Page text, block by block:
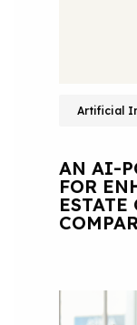
Artificial
AN AI-
FOR
ESTATE